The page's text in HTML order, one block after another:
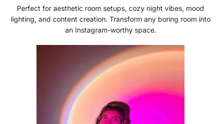
Perfect for aesthetic room setups, cozy night vibes, mood
lighting, and content creation. Transform any boring room into
an Instagram-worthy space.